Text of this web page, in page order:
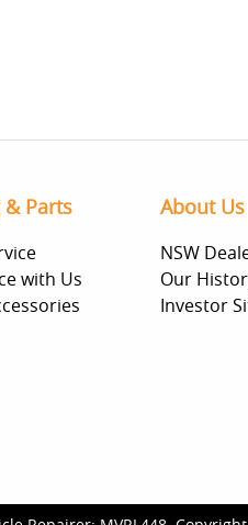
& Parts
with Us
About Us
NSW
Our
Investor